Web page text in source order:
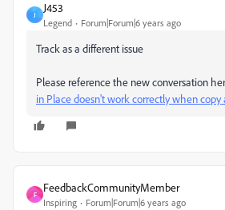
J
J453
Legend Forum|Forum|6 years ago
Track as a different issue
Please reference the new conversation
in Place doesn't work correctly when copy
F
FeedbackCommunityMember
Inspiring Forum|Forum|6 years ago